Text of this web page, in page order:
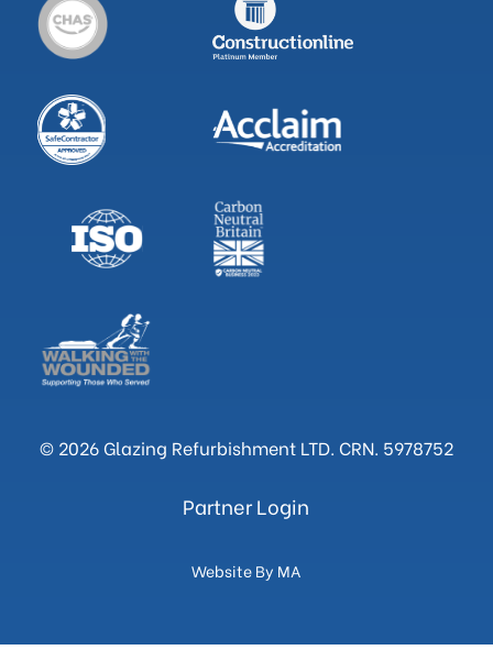
© 2026 Glazing Refurbishment LTD. CRN. 5978752
Partner Login
Website By MA